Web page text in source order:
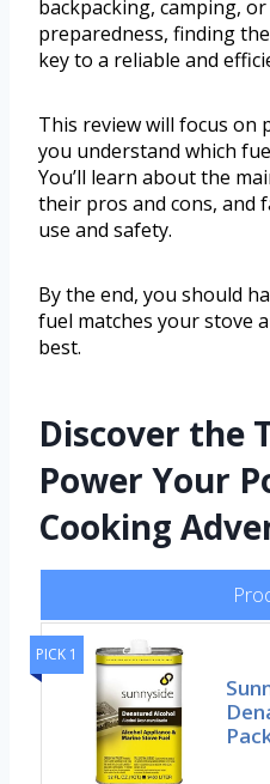
backpacking, camping,
preparedness, finding
key to a reliable and
This review will focus
you understand which
You’ll learn about the
their pros and cons, and
use and safety.
By the end, you should
fuel matches your stove
best.
Discover the
Power Your
Cooking
PICK 1